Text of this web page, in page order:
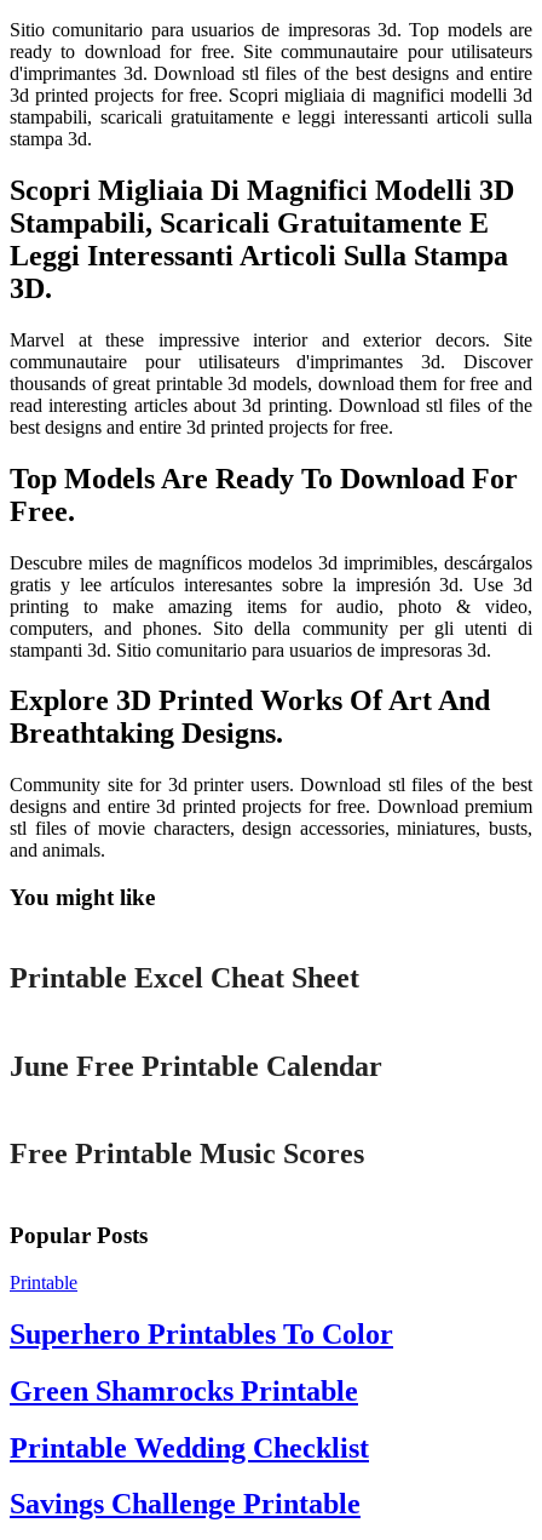
Sitio comunitario para usuarios de impresoras 3d. Top models are
ready to download for free. Site communautaire pour utilisateurs
d'imprimantes 3d. Download stl files of the best designs and entire
3d printed projects for free. Scopri migliaia di magnifici modelli 3d
stampabili, scaricali gratuitamente e leggi interessanti articoli sulla
stampa 3d.
Scopri Migliaia Di Magnifici Modelli 3D
Stampabili, Scaricali Gratuitamente E
Leggi Interessanti Articoli Sulla Stampa
3D.
Marvel at these impressive interior and exterior decors. Site
communautaire pour utilisateurs d'imprimantes 3d. Discover
thousands of great printable 3d models, download them for free and
read interesting articles about 3d printing. Download stl files of the
best designs and entire 3d printed projects for free.
Top Models Are Ready To Download For
Free.
Descubre miles de magníficos modelos 3d imprimibles, descárgalos
gratis y lee artículos interesantes sobre la impresión 3d. Use 3d
printing to make amazing items for audio, photo & video,
computers, and phones. Sito della community per gli utenti di
stampanti 3d. Sitio comunitario para usuarios de impresoras 3d.
Explore 3D Printed Works Of Art And
Breathtaking Designs.
Community site for 3d printer users. Download stl files of the best
designs and entire 3d printed projects for free. Download premium
stl files of movie characters, design accessories, miniatures, busts,
and animals.
You might like
Printable
Printable Excel Cheat Sheet
June Free Printable Calendar
Free Printable Music Scores
Popular Posts
Printable
Superhero Printables To Color
Green Shamrocks Printable
Printable Wedding Checklist
Savings Challenge Printable